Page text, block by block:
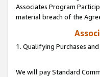
Associates Program
material breach of the
1. Qualifying Purchases
We will pay Standard